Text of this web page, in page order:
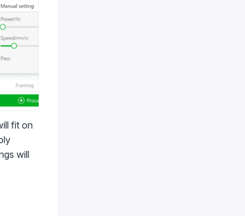
fit on
will